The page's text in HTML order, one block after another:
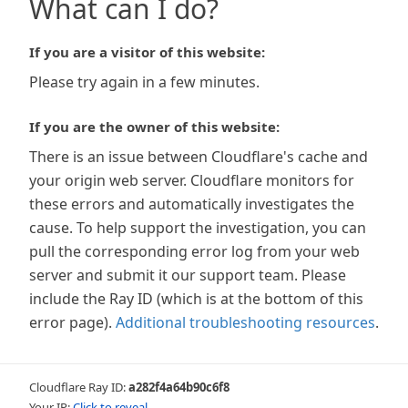
What can I do?
If you are a visitor of this website:
Please try again in a few minutes.
If you are the owner of this website:
There is an issue between Cloudflare's cache and
your origin web server. Cloudflare monitors for
these errors and automatically investigates the
cause. To help support the investigation, you can
pull the corresponding error log from your web
server and submit it our support team. Please
include the Ray ID (which is at the bottom of this
error page). Additional troubleshooting resources.
Cloudflare Ray ID:a282f4a64b90c6f8